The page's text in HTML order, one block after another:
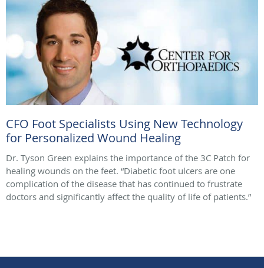
CFO Foot Specialists Using New Technology
for Personalized Wound Healing
Dr. Tyson Green explains the importance of the 3C Patch for
healing wounds on the feet. “Diabetic foot ulcers are one
complication of the disease that has continued to frustrate
doctors and significantly affect the quality of life of patients.”